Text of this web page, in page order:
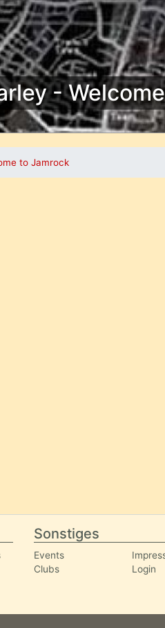
-
to Jamrock
Sonstiges
Events
Clubs
Login